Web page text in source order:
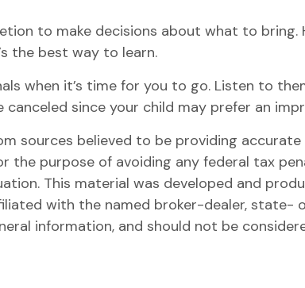
to make decisions about what to
the best way to learn.
when it’s time for you to go. Listen to
canceled since your child may prefer an
sources believed to be providing
the purpose of avoiding any federal tax
This material was developed and
with the named broker-dealer, state-
information, and should not be